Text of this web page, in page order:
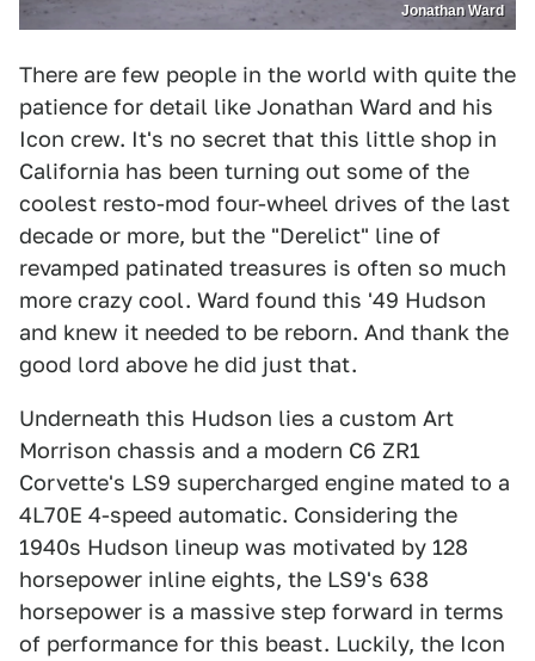
Jonathan Ward
There are few people in the world with quite the
patience for detail like Jonathan Ward and his
Icon crew. It's no secret that this little shop in
California has been turning out some of the
coolest resto-mod four-wheel drives of the last
decade or more, but the "Derelict" line of
revamped patinated treasures is often so much
more crazy cool. Ward found this '49 Hudson
and knew it needed to be reborn. And thank the
good lord above he did just that.
Underneath this Hudson lies a custom Art
Morrison chassis and a modern C6 ZR1
Corvette's LS9 supercharged engine mated to a
4L70E 4-speed automatic. Considering the
1940s Hudson lineup was motivated by 128
horsepower inline eights, the LS9's 638
horsepower is a massive step forward in terms
of performance for this beast. Luckily, the Icon